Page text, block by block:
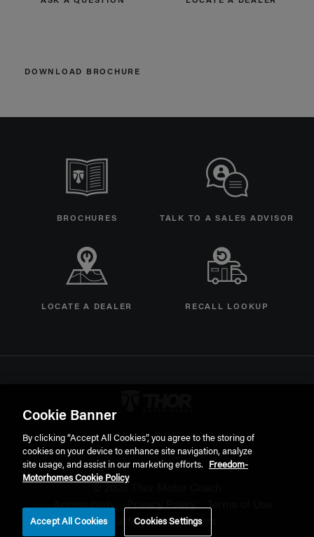
ASK A QUESTION LOCATE A DEALER
DOWNLOAD BROCHURE
BROCHURES TALK TO A SALES ADVISOR
LOCATE A DEALER RECALL LOOKUP
Accessibility
Privacy Policy
Terms of Use
California Consumers
Cookie Banner
By clicking “Accept All Cookies”, you agree to the storing of
cookies on your device to enhance site navigation, analyze
site usage, and assist in our marketing efforts.
Freedom-
Motorhomes Cookie Policy
Cookies Settings
Accept All Cookies